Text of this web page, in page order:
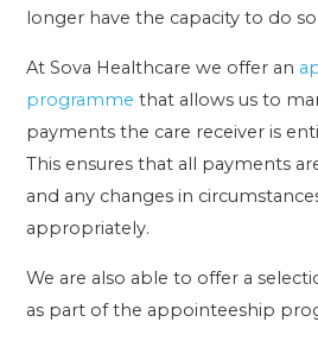
longer have the capacity to do so.
At Sova Healthcare we offer an
programme that allows us to
payments the care receiver is
This ensures that all payments
and any changes in
appropriately.
We are also able to offer a
as part of the appointeeship